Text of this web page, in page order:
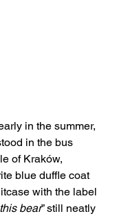
in the summer,
in the bus
of Kraków,
blue duffle coat
with the label
bear” still neatly